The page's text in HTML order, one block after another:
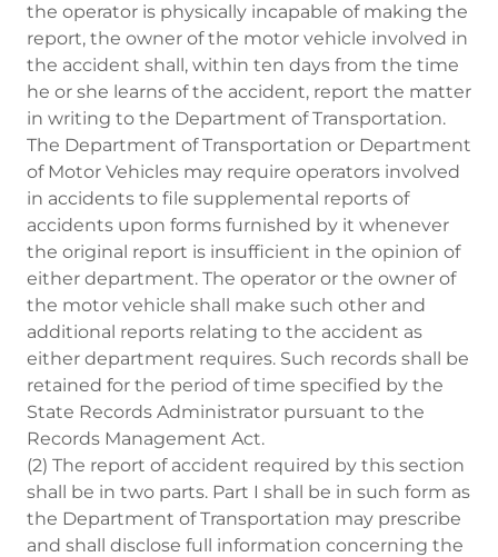
the operator is physically incapable of making the
report, the owner of the motor vehicle involved in
the accident shall, within ten days from the time
he or she learns of the accident, report the matter
in writing to the Department of Transportation.
The Department of Transportation or Department
of Motor Vehicles may require operators involved
in accidents to file supplemental reports of
accidents upon forms furnished by it whenever
the original report is insufficient in the opinion of
either department. The operator or the owner of
the motor vehicle shall make such other and
additional reports relating to the accident as
either department requires. Such records shall be
retained for the period of time specified by the
State Records Administrator pursuant to the
Records Management Act.
(2) The report of accident required by this section
shall be in two parts. Part I shall be in such form as
the Department of Transportation may prescribe
and shall disclose full information concerning the